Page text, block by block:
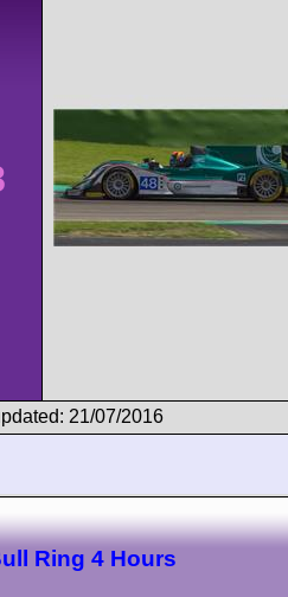
21/07/2016
Ring 4 Hours